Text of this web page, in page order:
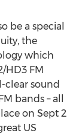
be a special
the
which
HD3 FM
clear sound
bands – all
on Sept 2
US